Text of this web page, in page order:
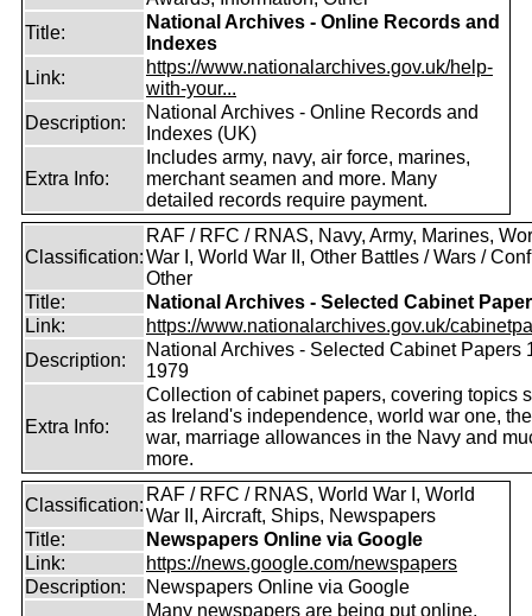
Title:
National Archives - Online Records and
Indexes
Link:
https://www.nationalarchives.gov.uk/help-
with-your...
Description:
National Archives - Online Records and
Indexes (UK)
Extra Info:
Includes army, navy, air force, marines,
merchant seamen and more. Many
detailed records require payment.
Classification:
RAF / RFC / RNAS, Navy, Army, Marines,
War I, World War II, Other Battles / Wars /
Other
Title:
National Archives - Selected Cabinet
Link:
https://www.nationalarchives.gov.uk/
Description:
National Archives - Selected Cabinet Papers
1979
Extra Info:
Collection of cabinet papers, covering topics
as Ireland's independence, world war one,
war, marriage allowances in the Navy and
more.
Classification:
RAF / RFC / RNAS, World War I, World
War II, Aircraft, Ships, Newspapers
Title:
Newspapers Online via Google
Link:
https://news.google.com/newspapers
Description:
Newspapers Online via Google
Many newspapers are being put online.